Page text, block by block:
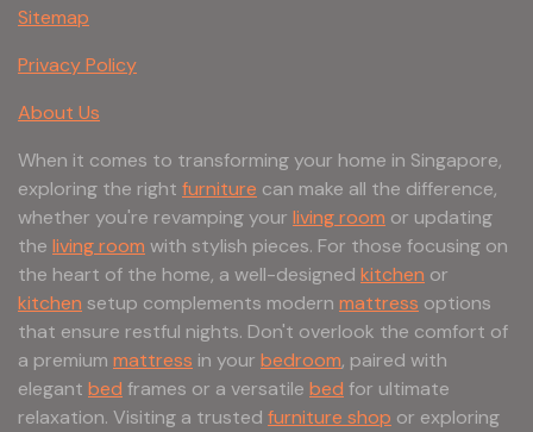
Sitemap
Privacy Policy
About Us
When it comes to transforming your home in Singapore,
exploring the right furniture can make all the difference,
whether you're revamping your living room or updating
the living room with stylish pieces. For those focusing on
the heart of the home, a well-designed kitchen or
kitchen setup complements modern mattress options
that ensure restful nights. Don't overlook the comfort of
a premium mattress in your bedroom, paired with
elegant bed frames or a versatile bed for ultimate
relaxation. Visiting a trusted furniture shop or exploring